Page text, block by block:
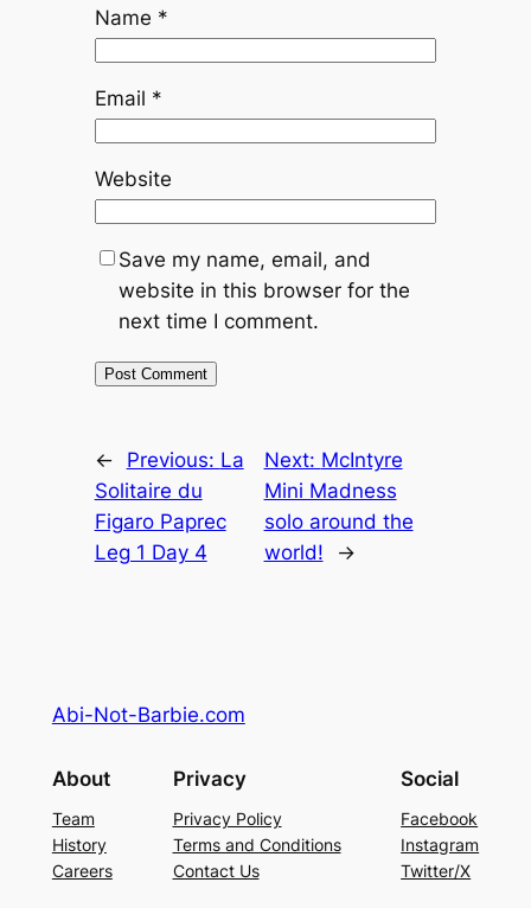
Name *
Email *
Website
Save my name, email, and
website in this browser for the
next time I comment.
← Previous: La
Solitaire du
Figaro Paprec
Leg 1 Day 4
Next: McIntyre
Mini Madness
solo around the
world!
→
Abi-Not-Barbie.com
About
Team
History
Careers
Privacy
Privacy Policy
Terms and Conditions
Contact Us
Social
Facebook
Instagram
Twitter/X